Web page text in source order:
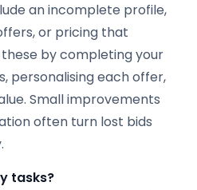
an incomplete profile,
or pricing that
these by completing your
personalising each offer,
Small improvements
often turn lost bids
tasks?